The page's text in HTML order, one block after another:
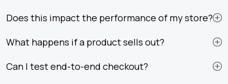
Does this impact the performance of my store?
What happens if a product sells out?
Can I test end-to-end checkout?